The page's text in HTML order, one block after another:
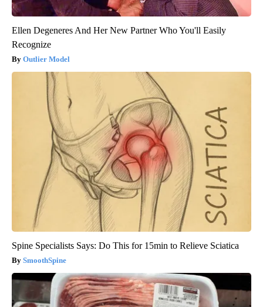
Ellen Degeneres And Her New Partner Who You'll Easily
Recognize
Outlier Model
Spine Specialists Says: Do This for 15min to Relieve Sciatica
SmoothSpine